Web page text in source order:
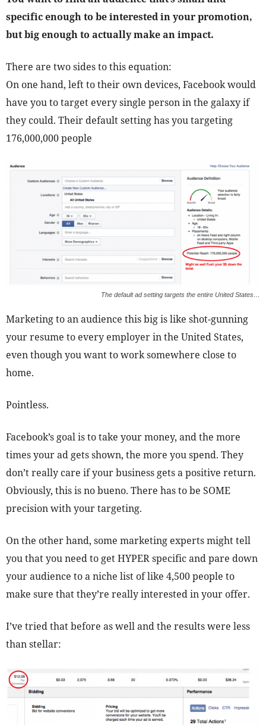
specific enough to be interested in your promotion,
but big enough to actually make an impact.
There are two sides to this equation:
On one hand, left to their own devices, Facebook would
have you to target every single person in the galaxy if
they could. Their default setting has you targeting
176,000,000 people
The default ad setting targets the entire United States…
Marketing to an audience this big is like shot-gunning
your resume to every employer in the United States,
even though you want to work somewhere close to
home.
Pointless.
Facebook’s goal is to take your money, and the more
times your ad gets shown, the more you spend. They
don’t really care if your business gets a positive return.
Obviously, this is no bueno. There has to be SOME
precision with your targeting.
On the other hand, some marketing experts might tell
you that you need to get HYPER specific and pare down
your audience to a niche list of like 4,500 people to
make sure that they’re really interested in your offer.
I’ve tried that before as well and the results were less
than stellar: